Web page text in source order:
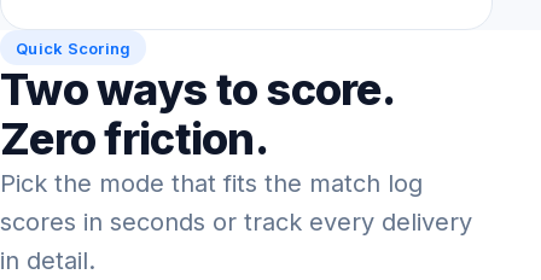
Quick Scoring
Two ways to score.
Zero friction.
Pick the mode that fits the match log
scores in seconds or track every delivery
in detail.